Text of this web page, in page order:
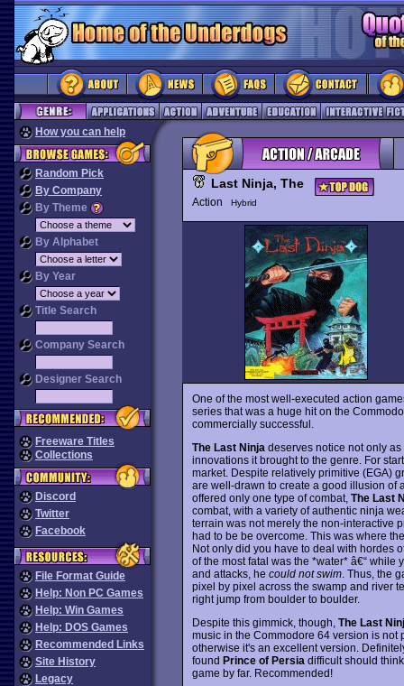
How you can help
Random Pick
By Company
By Theme
By Alphabet
By Year
Title Search
Company Search
Designer Search
Freeware Titles
Collections
Discord
Twitter
Facebook
File Format Guide
Help: Non PC Games
Help: Win Games
Help: DOS Games
Recommended Links
Site History
Legacy
Last Ninja, The
Action Hybrid
One of the most well-executed action
series that was a huge hit on the
commercially successful.
The Last Ninja deserves notice not only
innovations it brought to the genre. For
market. Despite relatively primitive (EGA)
are well-drawn to create a good illusion of
offered only one type of combat, The Last
combat, with a variety of authentic ninja
terrain was not merely the non-interactive
had to be be overcome. This was where
Not only did you have to deal with hordes
of the most fatal was the *water* â€“
and attacks, he could not swim. Thus, the
pixel by pixel across the swamp and river
right jump from boulder to boulder.
Despite this gimmick, though, The Last
music in the Commodore 64 version is not
otherwise it's an excellent version.
found Prince of Persia difficult should
game by far. Recommended!